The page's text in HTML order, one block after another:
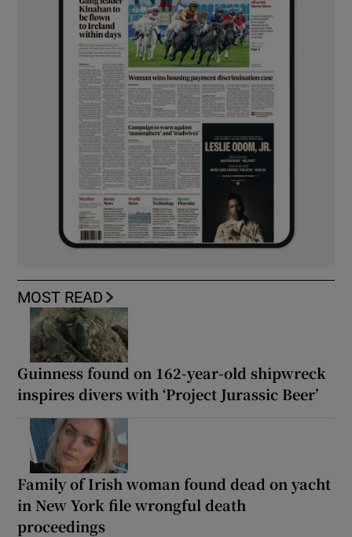
MOST READ
Guinness found on 162-year-old shipwreck
inspires divers with ‘Project Jurassic Beer’
Family of Irish woman found dead on yacht
in New York file wrongful death
proceedings